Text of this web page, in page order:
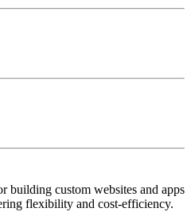
building custom websites and apps
flexibility and cost-efficiency.